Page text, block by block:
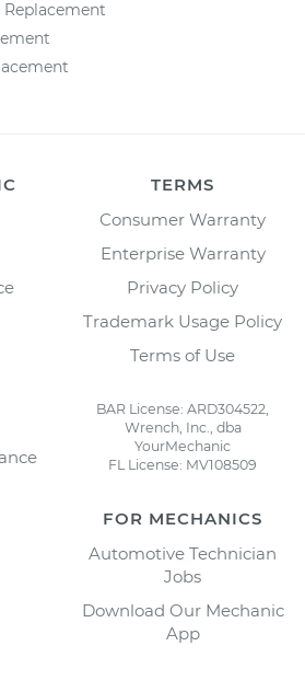
TERMS
Consumer Warranty
Enterprise Warranty
Privacy Policy
Trademark Usage Policy
Terms of Use
BAR License: ARD304522,
Wrench, Inc., dba
YourMechanic
FL License: MV108509
FOR MECHANICS
Automotive Technician
Jobs
Download Our Mechanic
App